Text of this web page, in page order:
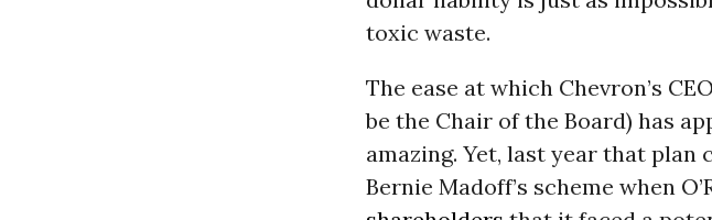
toxic waste.
The ease at which Chevron’s
be the Chair of the Board) has
amazing. Yet, last year that
Bernie Madoff’s scheme when